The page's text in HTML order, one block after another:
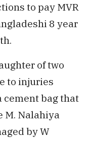
to pay MVR
8 year
of two
to injuries
cement bag that
M. Nalahiya
by W